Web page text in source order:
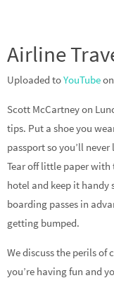
Airline
Uploaded toYouTube
Scott McCartney on
tips. Put a shoe you
passport so you’ll
Tear off little paper with
hotel and keep it handy
boarding passes in
getting bumped.
We discuss the perils of
you’re having fun and